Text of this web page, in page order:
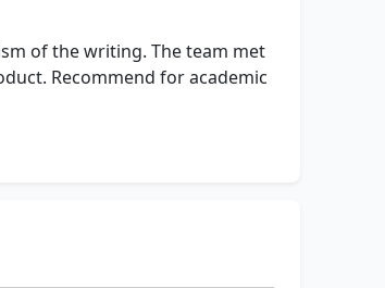
of the writing. The team met
Recommend for academic